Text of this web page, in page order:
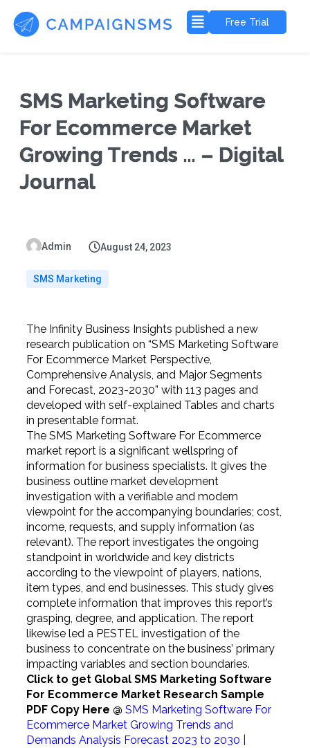
Free Trial
SMS Marketing Software
For Ecommerce Market
Growing Trends … – Digital
Journal
Admin August 24, 2023
SMS Marketing
The Infinity Business Insights published a new
research publication on “SMS Marketing Software
For Ecommerce Market Perspective,
Comprehensive Analysis, and Major Segments
and Forecast, 2023-2030” with 113 pages and
developed with self-explained Tables and charts
in presentable format.
The SMS Marketing Software For Ecommerce
market report is a significant wellspring of
information for business specialists. It gives the
business outline market development
investigation with a verifiable and modern
viewpoint for the accompanying boundaries; cost,
income, requests, and supply information (as
relevant). The report investigates the ongoing
standpoint in worldwide and key districts
according to the viewpoint of players, nations,
item types, and end businesses. This study gives
complete information that improves this report’s
grasping, degree, and application. The report
likewise led a PESTEL investigation of the
business to concentrate on the business’ primary
impacting variables and section boundaries.
Click to get Global SMS Marketing Software
For Ecommerce Market Research Sample
PDF Copy Here @ SMS Marketing Software For
Ecommerce Market Growing Trends and
Demands Analysis Forecast 2023 to 2030 |